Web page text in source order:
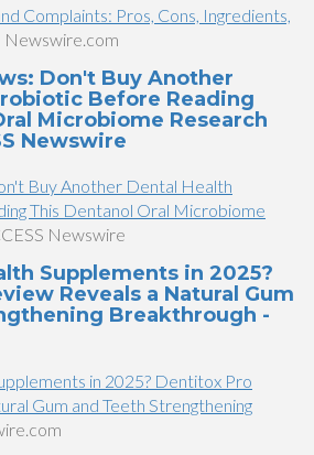
Complaints: Pros, Cons, Ingredients,
Newswire.com
Don't Buy Another
Before Reading
Microbiome Research
Newswire
Buy Another Dental Health
This Dentanol Oral Microbiome
Newswire
Supplements in 2025?
Reveals a Natural Gum
Breakthrough -
in 2025? Dentitox Pro
Gum and Teeth Strengthening